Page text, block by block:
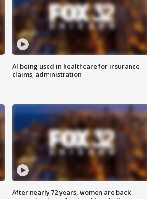
AI being used in healthcare for insurance
claims, administration
After nearly 72 years, women are back